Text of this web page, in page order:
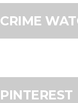
CRIME
PINTEREST